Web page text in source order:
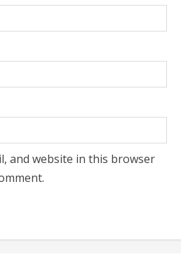
and website in this browser